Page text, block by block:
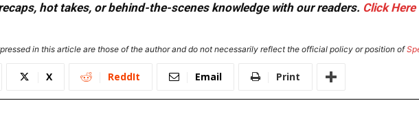
hot takes, or behind-the-scenes knowledge with our readers. Click Here
in this article are those of the author and do not necessarily reflect the official policy or position of
X ReddIt Email Print